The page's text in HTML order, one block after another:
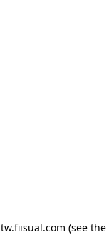
tw.fiisual.com (see the